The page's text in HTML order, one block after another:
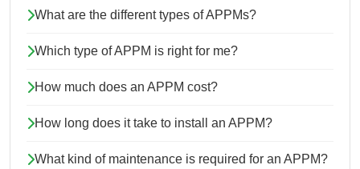
What are the different types of APPMs?
Which type of APPM is right for me?
How much does an APPM cost?
How long does it take to install an APPM?
What kind of maintenance is required for an APPM?